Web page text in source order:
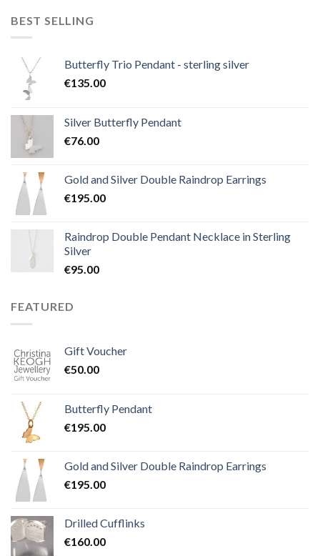
BEST SELLING
Butterfly Trio Pendant - sterling silver
€135.00
Silver Butterfly Pendant
€76.00
Gold and Silver Double Raindrop Earrings
€195.00
Raindrop Double Pendant Necklace in Sterling
Silver
€95.00
FEATURED
Gift Voucher
€50.00
Butterfly Pendant
€195.00
Gold and Silver Double Raindrop Earrings
€195.00
Drilled Cufflinks
€160.00